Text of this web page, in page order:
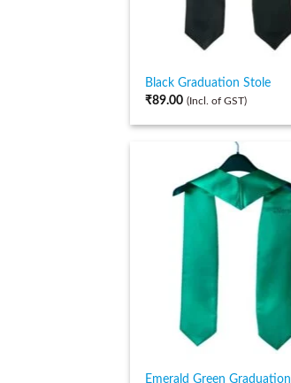
Black Graduation Stole
₹89.00 (Incl. of GST)
Emerald Green Graduation